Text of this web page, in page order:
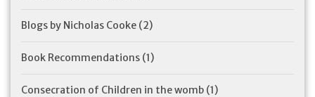
Blogs by Nicholas Cooke (2)
Book Recommendations (1)
Consecration of Children in the womb (1)